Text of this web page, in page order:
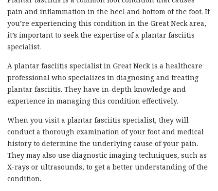
pain and inflammation in the heel and bottom of the foot. If
you’re experiencing this condition in the Great Neck area,
it’s important to seek the expertise of a plantar fasciitis
specialist.
A plantar fasciitis specialist in Great Neck is a healthcare
professional who specializes in diagnosing and treating
plantar fasciitis. They have in-depth knowledge and
experience in managing this condition effectively.
When you visit a plantar fasciitis specialist, they will
conduct a thorough examination of your foot and medical
history to determine the underlying cause of your pain.
They may also use diagnostic imaging techniques, such as
X-rays or ultrasounds, to get a better understanding of the
condition.